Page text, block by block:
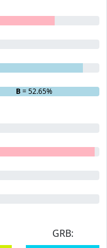
B= 52.65%
GRB: